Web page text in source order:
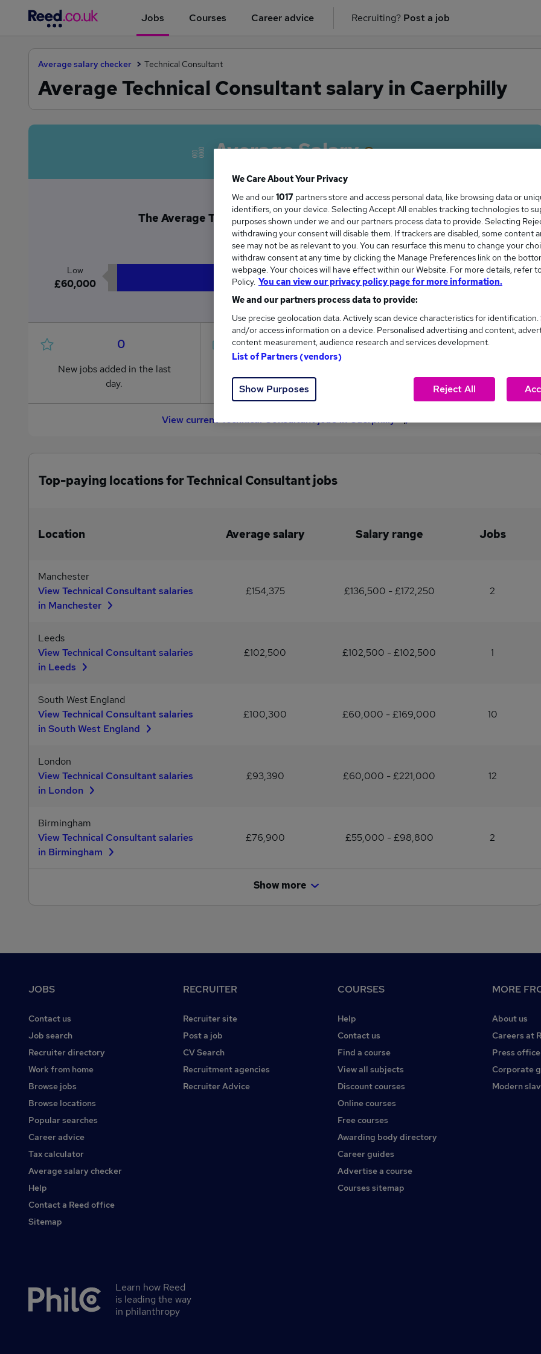
Jobs Courses Career advice Recruiting? Post a job
Average salary checker Technical Consultant
Average Technical Consultant salary in Caerphilly
Average Salary
The Average Technical Consultant salary in Caerphilly is
£60,000
Low
£60,000
High
£60,000
0
New jobs added in the last
day.
1
from £60,000 to £60,000.
0
average (£60,000).
View current Technical Consultant jobs in Caerphilly
Top-paying locations for Technical Consultant jobs
Location Average salary Salary range Jobs
Manchester
View Technical Consultant salaries
in Manchester
£154,375 £136,500 - £172,250 2
Leeds
View Technical Consultant salaries
in Leeds
£102,500 £102,500 - £102,500 1
South West England
View Technical Consultant salaries
in South West England
£100,300 £60,000 - £169,000 10
London
View Technical Consultant salaries
in London
£93,390 £60,000 - £221,000 12
Birmingham
View Technical Consultant salaries
in Birmingham
£76,900 £55,000 - £98,800 2
Show more
JOBS
Contact us
Job search
Recruiter directory
Work from home
Browse jobs
Browse locations
Popular searches
Career advice
Tax calculator
Average salary checker
Help
Contact a Reed office
Sitemap
RECRUITER
Recruiter site
Post a job
CV Search
Recruitment agencies
Recruiter Advice
COURSES
Help
Contact us
Find a course
View all subjects
Discount courses
Online courses
Free courses
Awarding body directory
Career guides
Advertise a course
Courses sitemap
MORE
About us
Careers at
Press office
Corporate
Modern
Secondary
Learn how Reed
is leading the way
in philanthropy
We Care About Your Privacy
We and our1017 partners store and access personal data, like browsing data or
identifiers, on your device. Selecting Accept All enables tracking technologies to
purposes shown under we and our partners process data to provide. Selecting
withdrawing your consent will disable them. If trackers are disabled, some content
see may not be as relevant to you. You can resurface this menu to change your
withdraw consent at any time by clicking the Manage Preferences link on the
webpage. Your choices will have effect within our Website. For more details, refer
Policy. You can view our privacy policy page for more information.
We and our partners process data to provide:
Use precise geolocation data. Actively scan device characteristics for identification.
and/or access information on a device. Personalised advertising and content,
content measurement, audience research and services development.
List of Partners (vendors)
Show Purposes Reject All